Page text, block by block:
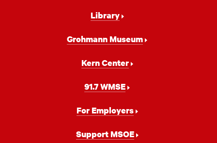
Library
Grohmann Museum
Kern Center
91.7 WMSE
For Employers
Support MSOE